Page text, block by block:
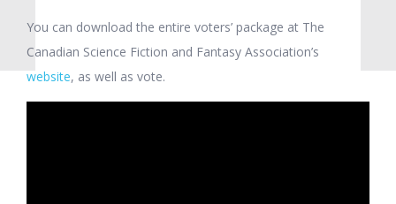
You can download the entire voters’ package at The
Canadian Science Fiction and Fantasy Association’s
website, as well as vote.